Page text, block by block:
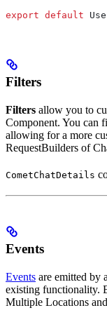
export default
Filters
Filters allow you to
Component. You can
allowing for a more
RequestBuilders of
CometChatDetails
Events
Events are emitted by a
existing functionality.
Multiple Locations